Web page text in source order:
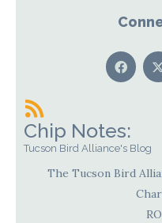
Chip Notes:
Tucson Bird Alliance's Blog
The Tucson Bird